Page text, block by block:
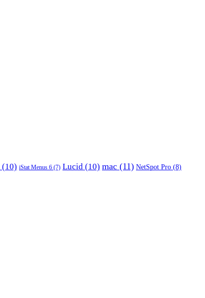
(10) iStat Menus 6 (7) Lucid (10) mac (11) NetSpot Pro (8)